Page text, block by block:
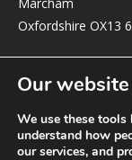
Oxfordshire OX13
elizabeth@manna-
Our
We use these tools
understand how
our services, and